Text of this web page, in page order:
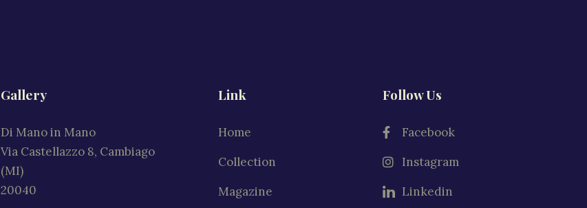
Gallery
Di Mano in Mano
Via Castellazzo 8, Cambiago
(MI)
20040
Link
Home
Collection
Magazine
Follow Us
Facebook
Instagram
Linkedin